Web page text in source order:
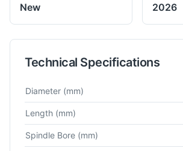
New 2026
Technical Specifications
Technical specifications for
Diameter (mm)
Length (mm)
Spindle Bore (mm)